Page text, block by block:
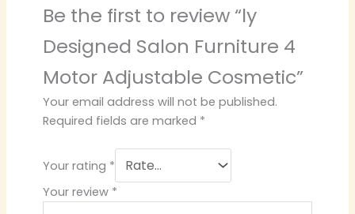
Be the first to review “ly
Designed Salon Furniture 4
Motor Adjustable Cosmetic”
Your email address will not be published.
Required fields are marked *
Your rating *
Your review *